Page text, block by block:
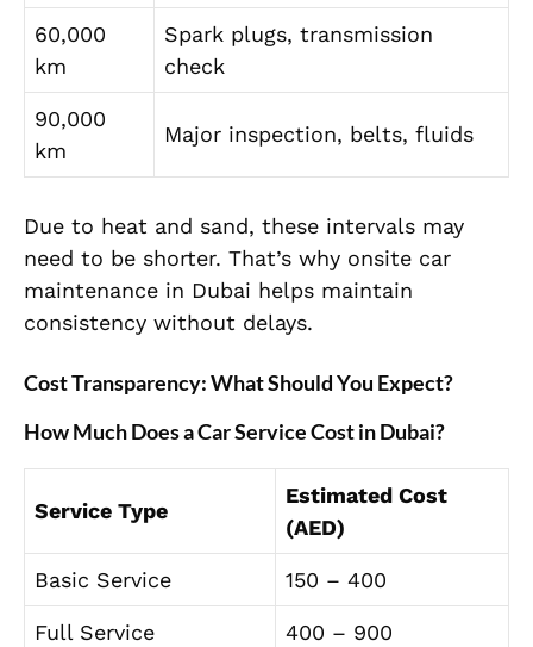
60,000
km
Spark plugs, transmission
check
90,000
km
Major inspection, belts, fluids
Due to heat and sand, these intervals may
need to be shorter. That’s why onsite car
maintenance in Dubai helps maintain
consistency without delays.
Cost Transparency: What Should You Expect?
How Much Does a Car Service Cost in Dubai?
Service Type
Estimated Cost
(AED)
Basic Service 150 – 400
Full Service 400 – 900